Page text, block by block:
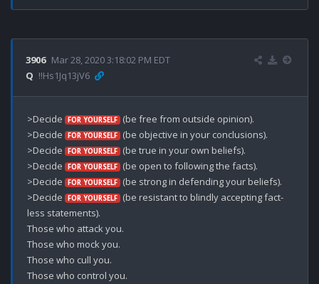
3906 Mar 28, 2020 3:18:02 PM EDT
Q !!Hs1Jq13jV6
>Decide FOR YOURSELF (be free from outside opinion).
>Decide
FOR YOURSELF (be objective in your conclusions).
>Decide
FOR YOURSELF (be true in your own beliefs).
>Decide
FOR YOURSELF (be open to following the facts).
>Decide
FOR YOURSELF (be strong in defending your beliefs).
>Decide
FOR YOURSELF (be resistant to blindly accepting fact-
less statements).
Those who attack you.
Those who mock you.
Those who cull you.
Those who control you.